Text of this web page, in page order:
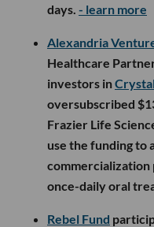
days. - learn more
Alexandria
Healthcare
investors in
oversubscribed
Frazier Life
use the funding to
once-daily oral
Rebel Fund